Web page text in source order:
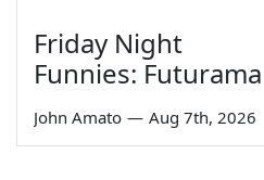
Friday Night
Funnies: Futurama
John Amato — Aug 7th, 2026